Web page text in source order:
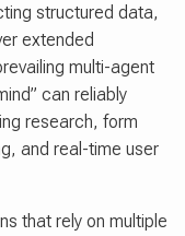
structured data,
extended
multi-agent
can reliably
research, form
and real-time user
that rely on multiple